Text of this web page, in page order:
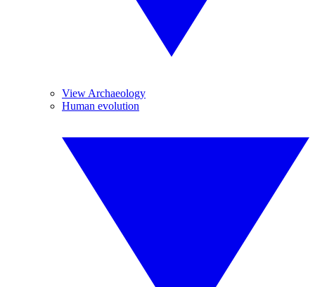
View Archaeology
Human evolution